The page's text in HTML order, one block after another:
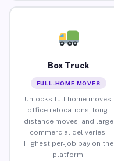
Box Truck
FULL-HOME MOVES
Unlocks full home moves,
office relocations, long-
distance moves, and large
commercial deliveries.
Highest per-job pay on the
platform.